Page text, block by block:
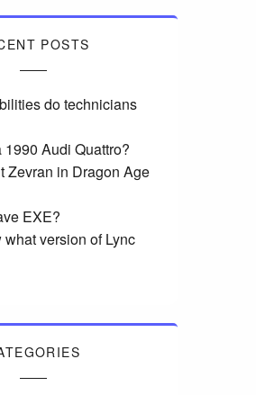
POSTS
do technicians
Audi Quattro?
Zevran in Dragon Age
EXE?
version of Lync